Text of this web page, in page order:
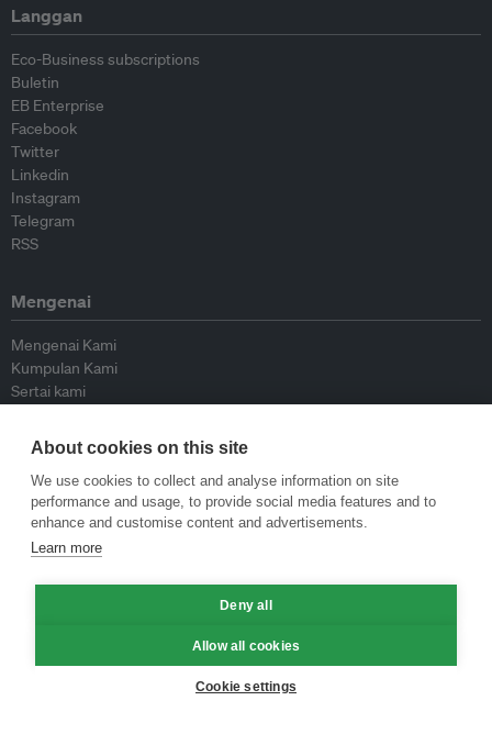
Langgan
Eco-Business subscriptions
Buletin
EB Enterprise
Facebook
Twitter
Linkedin
Instagram
Telegram
RSS
Mengenai
Mengenai Kami
Kumpulan Kami
Sertai kami
Peyumbang
Hubungi kami
Dasar
Siar Semula Garis Panduan
Garis Panduan Komentar
About cookies on this site
We use cookies to collect and analyse information on site
performance and usage, to provide social media features and to
enhance and customise content and advertisements.
Learn more
Deny all
Allow all cookies
Cookie settings